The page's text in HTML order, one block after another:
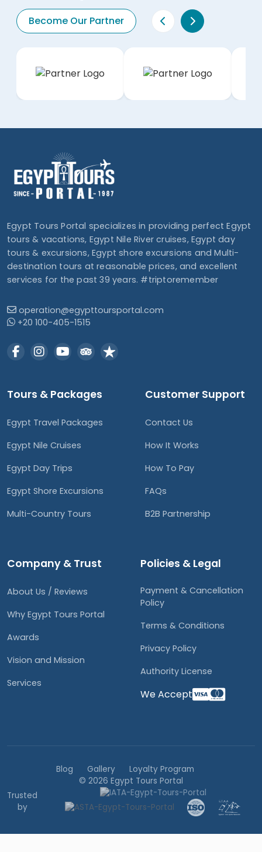
Become Our Partner
Egypt Tours Portal specializes in providing perfect Egypt
tours & vacations, Egypt Nile River cruises, Egypt day
tours & excursions, Egypt shore excursions and Multi-
destination tours at reasonable prices, and excellent
services for the past 39 years. #triptoremember
operation@egypttoursportal.com
+20 100-405-1515
Tours & Packages
Egypt Travel Packages
Egypt Nile Cruises
Egypt Day Trips
Egypt Shore Excursions
Multi-Country Tours
Customer Support
Contact Us
How It Works
How To Pay
FAQs
B2B Partnership
Company & Trust
About Us / Reviews
Why Egypt Tours Portal
Awards
Vision and Mission
Services
Policies & Legal
Payment & Cancellation
Policy
Terms & Conditions
Privacy Policy
Authority License
We Accept
Blog Gallery
Loyalty Program
© 2026 Egypt Tours Portal
Trusted
by